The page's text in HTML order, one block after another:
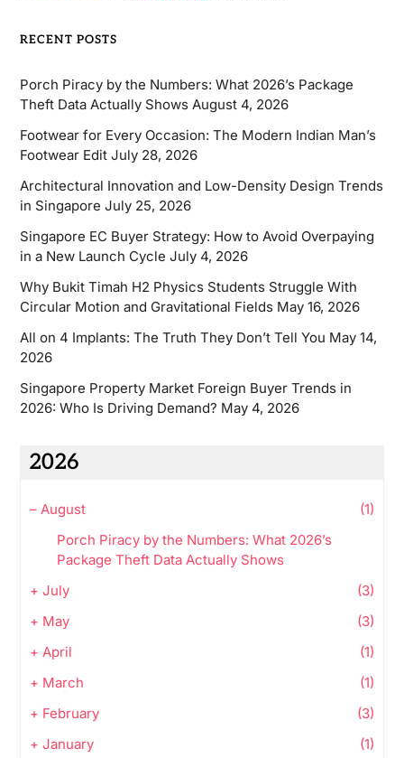
RECENT POSTS
Porch Piracy by the Numbers: What 2026’s Package
Theft Data Actually Shows August 4, 2026
Footwear for Every Occasion: The Modern Indian Man’s
Footwear Edit July 28, 2026
Architectural Innovation and Low-Density Design Trends
in Singapore July 25, 2026
Singapore EC Buyer Strategy: How to Avoid Overpaying
in a New Launch Cycle July 4, 2026
Why Bukit Timah H2 Physics Students Struggle With
Circular Motion and Gravitational Fields May 16, 2026
All on 4 Implants: The Truth They Don’t Tell You May 14,
2026
Singapore Property Market Foreign Buyer Trends in
2026: Who Is Driving Demand? May 4, 2026
2026
– August
(1)
Porch Piracy by the Numbers: What 2026’s
Package Theft Data Actually Shows
+ July
(3)
+ May
(3)
+ April
(1)
+ March
(1)
+ February
(3)
+ January (1)